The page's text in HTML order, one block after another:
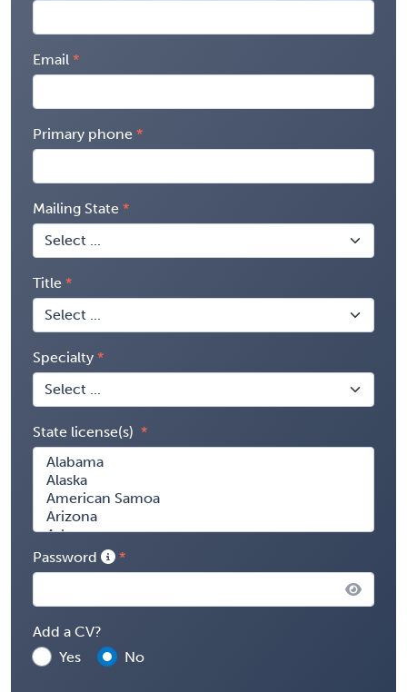
Email
Primary phone
Mailing State
Title
Specialty
State license(s)
Password
Add a CV?
Yes
No